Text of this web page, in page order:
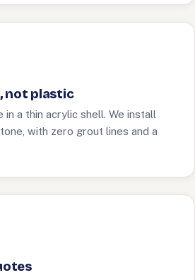
not plastic
in a thin acrylic shell. We install
with zero grout lines and a